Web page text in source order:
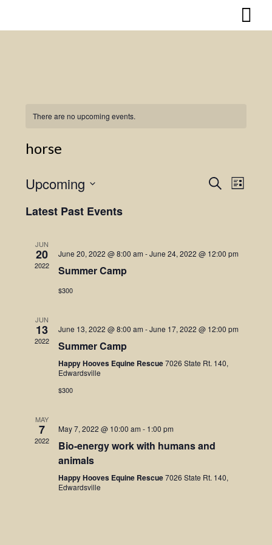
There are no upcoming events.
horse
Events
Views
SearchEvent
List
Upcoming
date.
Latest Past Events
JUN
20
2022
June 20, 2022 @ 8:00 am -June 24, 2022 @ 12:00 pm
Summer Camp
$300
JUN
13
2022
June 13, 2022 @ 8:00 am -June 17, 2022 @ 12:00 pm
Summer Camp
Happy Hooves Equine Rescue7026 State Rt. 140,
Edwardsville
$300
MAY
7
2022
May 7, 2022 @ 10:00 am - 1:00 pm
Bio-energy work with humans and
animals
Happy Hooves Equine Rescue7026 State Rt. 140,
Edwardsville